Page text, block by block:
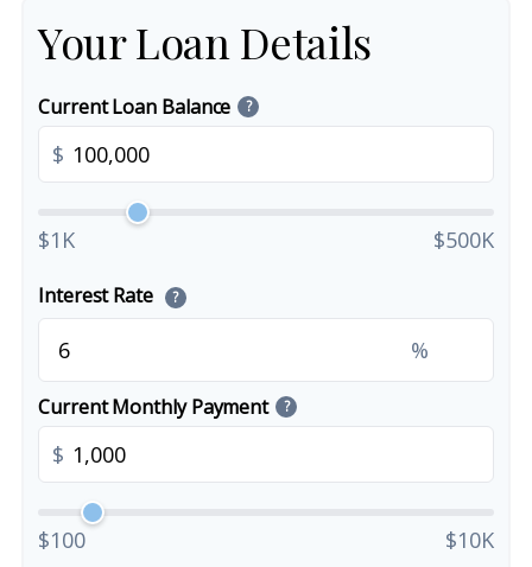
Your Loan Details
Current Loan Balance ?
$
$1K $500K
Interest Rate ?
%
Current Monthly Payment ?
$
$100 $10K